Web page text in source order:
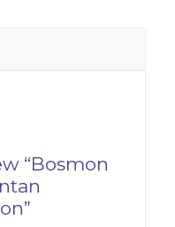
“Bosmon